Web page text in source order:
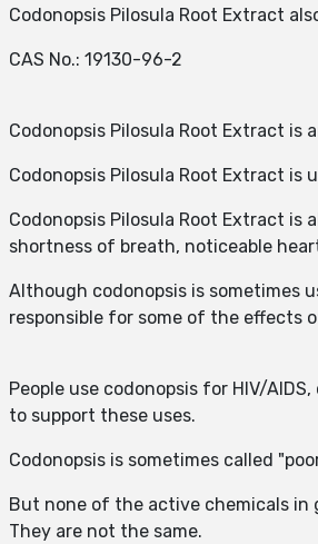
Codonopsis Pilosula Root Extract
CAS No.: 19130-96-2
Codonopsis Pilosula Root Extract is
Codonopsis Pilosula Root Extract
Codonopsis Pilosula Root Extract is
shortness of breath, noticeable
Although codonopsis is sometimes
responsible for some of the effects
People use codonopsis for HIV/
to support these uses.
Codonopsis is sometimes called
But none of the active chemicals in
They are not the same.